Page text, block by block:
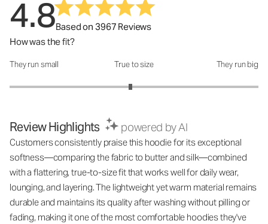
4.8Based on 3967 Reviews
How was the fit?
How was the fit?: 2.94 out of 5
They run small True to size They run big
Review Highlights powered by AI
Customers consistently praise this hoodie for its exceptional
softness—comparing the fabric to butter and silk—combined
with a flattering, true-to-size fit that works well for daily wear,
lounging, and layering. The lightweight yet warm material remains
durable and maintains its quality after washing without pilling or
fading, making it one of the most comfortable hoodies they've